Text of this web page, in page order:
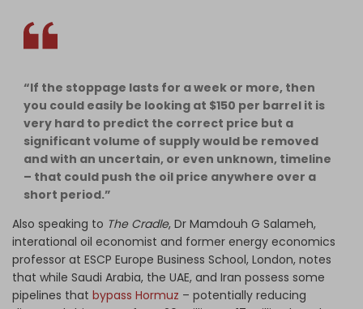
“If the stoppage lasts for a week or more, then
you could easily be looking at $150 per barrel it is
very hard to predict the correct price but a
significant volume of supply would be removed
and with an uncertain, or even unknown, timeline
– that could push the oil price anywhere over a
short period.”
Also speaking to The Cradle, Dr Mamdouh G Salameh,
interational oil economist and former energy economics
professor at ESCP Europe Business School, London, notes
that while Saudi Arabia, the UAE, and Iran possess some
pipelines that bypass Hormuz – potentially reducing